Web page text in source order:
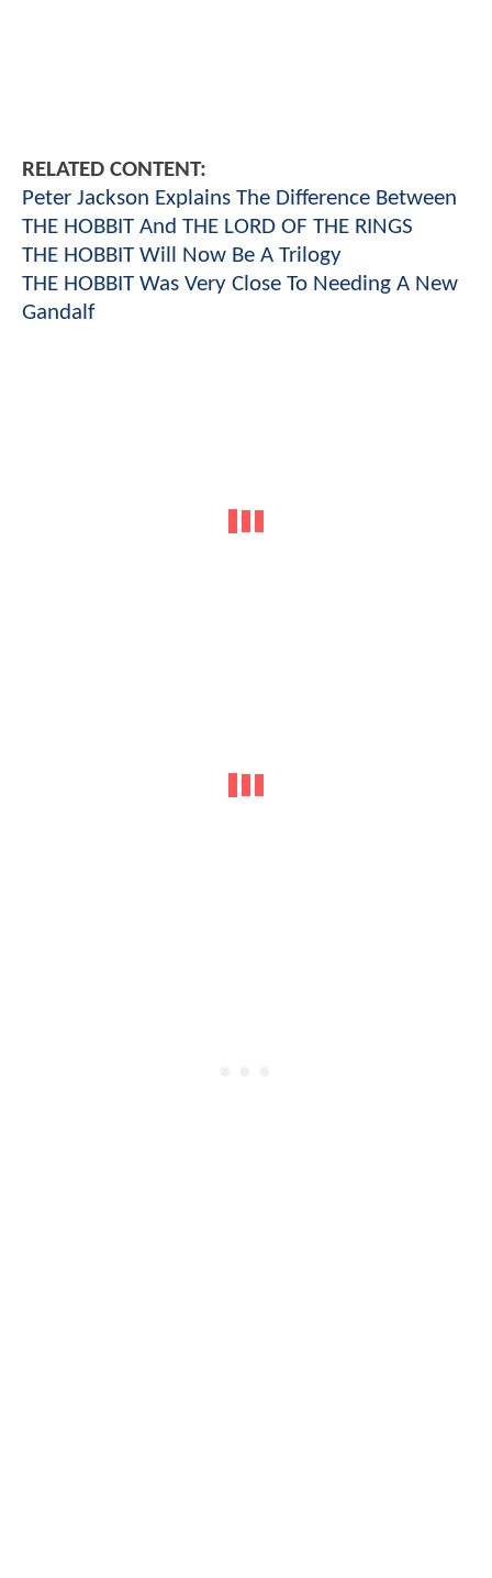
RELATED CONTENT:
Peter Jackson Explains The Difference Between
THE HOBBIT And THE LORD OF THE RINGS
THE HOBBIT Will Now Be A Trilogy
THE HOBBIT Was Very Close To Needing A New
Gandalf